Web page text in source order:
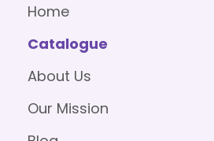
Home
Catalogue
About Us
Our Mission